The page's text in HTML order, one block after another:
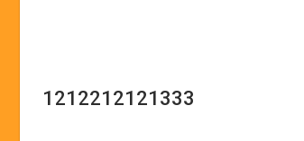
1212212121333